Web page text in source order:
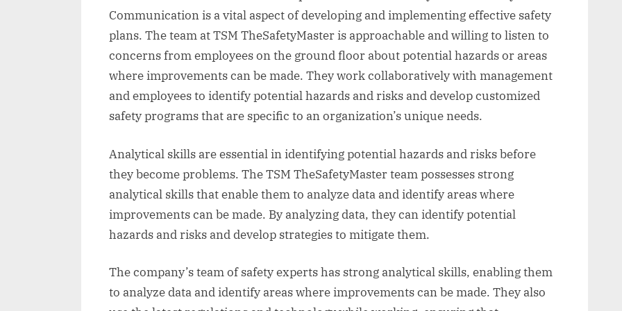
Communication is a vital aspect of developing and implementing effective safety
plans. The team at TSM TheSafetyMaster is approachable and willing to listen to
concerns from employees on the ground floor about potential hazards or areas
where improvements can be made. They work collaboratively with management
and employees to identify potential hazards and risks and develop customized
safety programs that are specific to an organization’s unique needs.
Analytical skills are essential in identifying potential hazards and risks before
they become problems. The TSM TheSafetyMaster team possesses strong
analytical skills that enable them to analyze data and identify areas where
improvements can be made. By analyzing data, they can identify potential
hazards and risks and develop strategies to mitigate them.
The company’s team of safety experts has strong analytical skills, enabling them
to analyze data and identify areas where improvements can be made. They also